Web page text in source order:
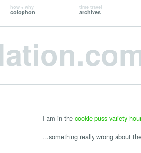
how + why
colophon
time travel
archives
I am in the cookie puss variety
…something really wrong about